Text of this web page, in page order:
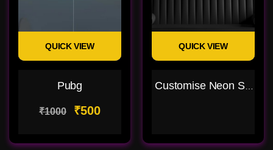
QUICK VIEW
Pubg
₹1000 ₹500
QUICK VIEW
Customise Neon Sign